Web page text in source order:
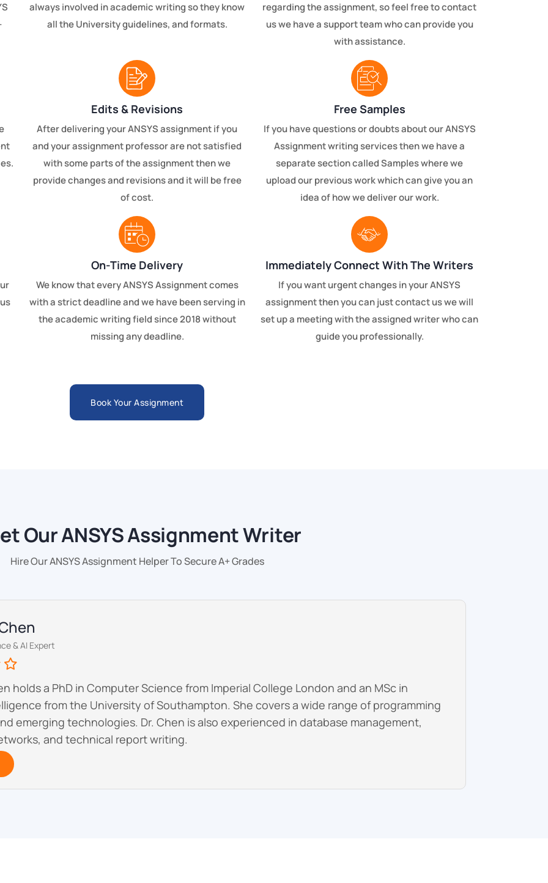
always involved in academic writing so they know
all the University guidelines, and formats.
regarding the assignment, so feel free to contact
us we have a support team who can provide you
with assistance.
Edits & Revisions
After delivering your ANSYS assignment if you
and your assignment professor are not satisfied
with some parts of the assignment then we
provide changes and revisions and it will be free
of cost.
Free Samples
If you have questions or doubts about our ANSYS
Assignment writing services then we have a
separate section called Samples where we
upload our previous work which can give you an
idea of how we deliver our work.
On-Time Delivery
We know that every ANSYS Assignment comes
with a strict deadline and we have been serving in
the academic writing field since 2018 without
missing any deadline.
Immediately Connect With The Writers
If you want urgent changes in your ANSYS
assignment then you can just contact us we will
set up a meeting with the assigned writer who can
guide you professionally.
Book Your Assignment
Our ANSYS Assignment Writer
Hire Our ANSYS Assignment Helper To Secure A+ Grades
& AI Expert
holds a PhD in Computer Science from Imperial College London and an MSc in
from the University of Southampton. She covers a wide range of programming
emerging technologies. Dr. Chen is also experienced in database management,
and technical report writing.